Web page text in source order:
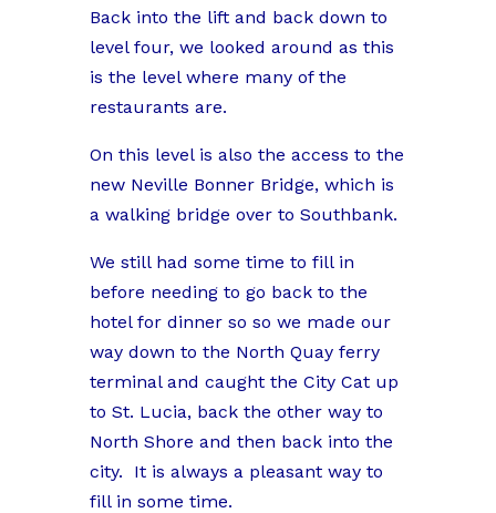
Back into the lift and back down to
level four, we looked around as this
is the level where many of the
restaurants are.
On this level is also the access to the
new Neville Bonner Bridge, which is
a walking bridge over to Southbank.
We still had some time to fill in
before needing to go back to the
hotel for dinner so so we made our
way down to the North Quay ferry
terminal and caught the City Cat up
to St. Lucia, back the other way to
North Shore and then back into the
city.
It is always a pleasant way to
fill in some time.